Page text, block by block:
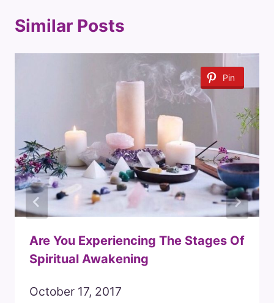
Similar Posts
Pin
Are You Experiencing The Stages Of
Spiritual Awakening
October 17, 2017